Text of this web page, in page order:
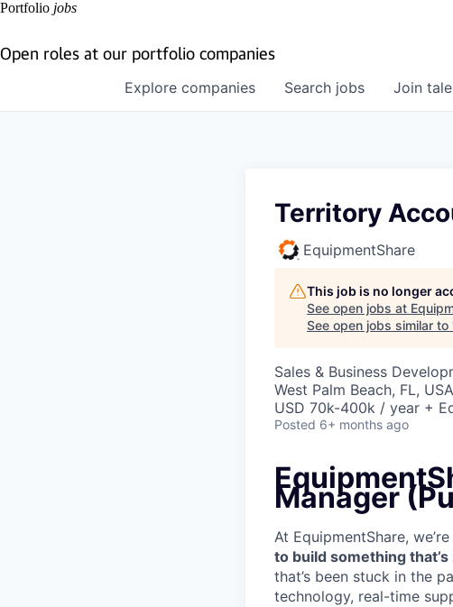
Portfolio jobs
Open roles at our portfolio companies
Search jobs
Explore companies Join
Territory
EquipmentShare
This job is no longer
See open jobs at
See open jobs similar to
Sales & Business
West Palm Beach, FL, USA
USD 70k-400k / year +
Posted 6+ months ago
Manager
At EquipmentShare,
to build something
that’s been stuck in the
technology, real-time